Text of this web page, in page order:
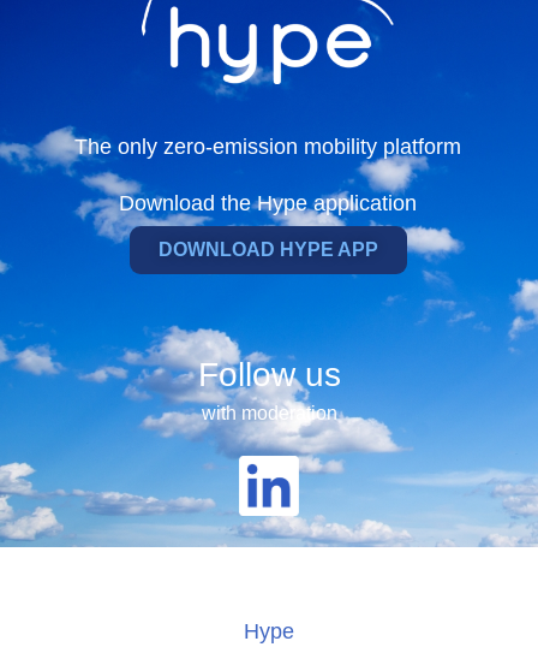
The only zero-emission mobility platform
Download the Hype application
DOWNLOAD HYPE APP
Follow us
with moderation
Hype